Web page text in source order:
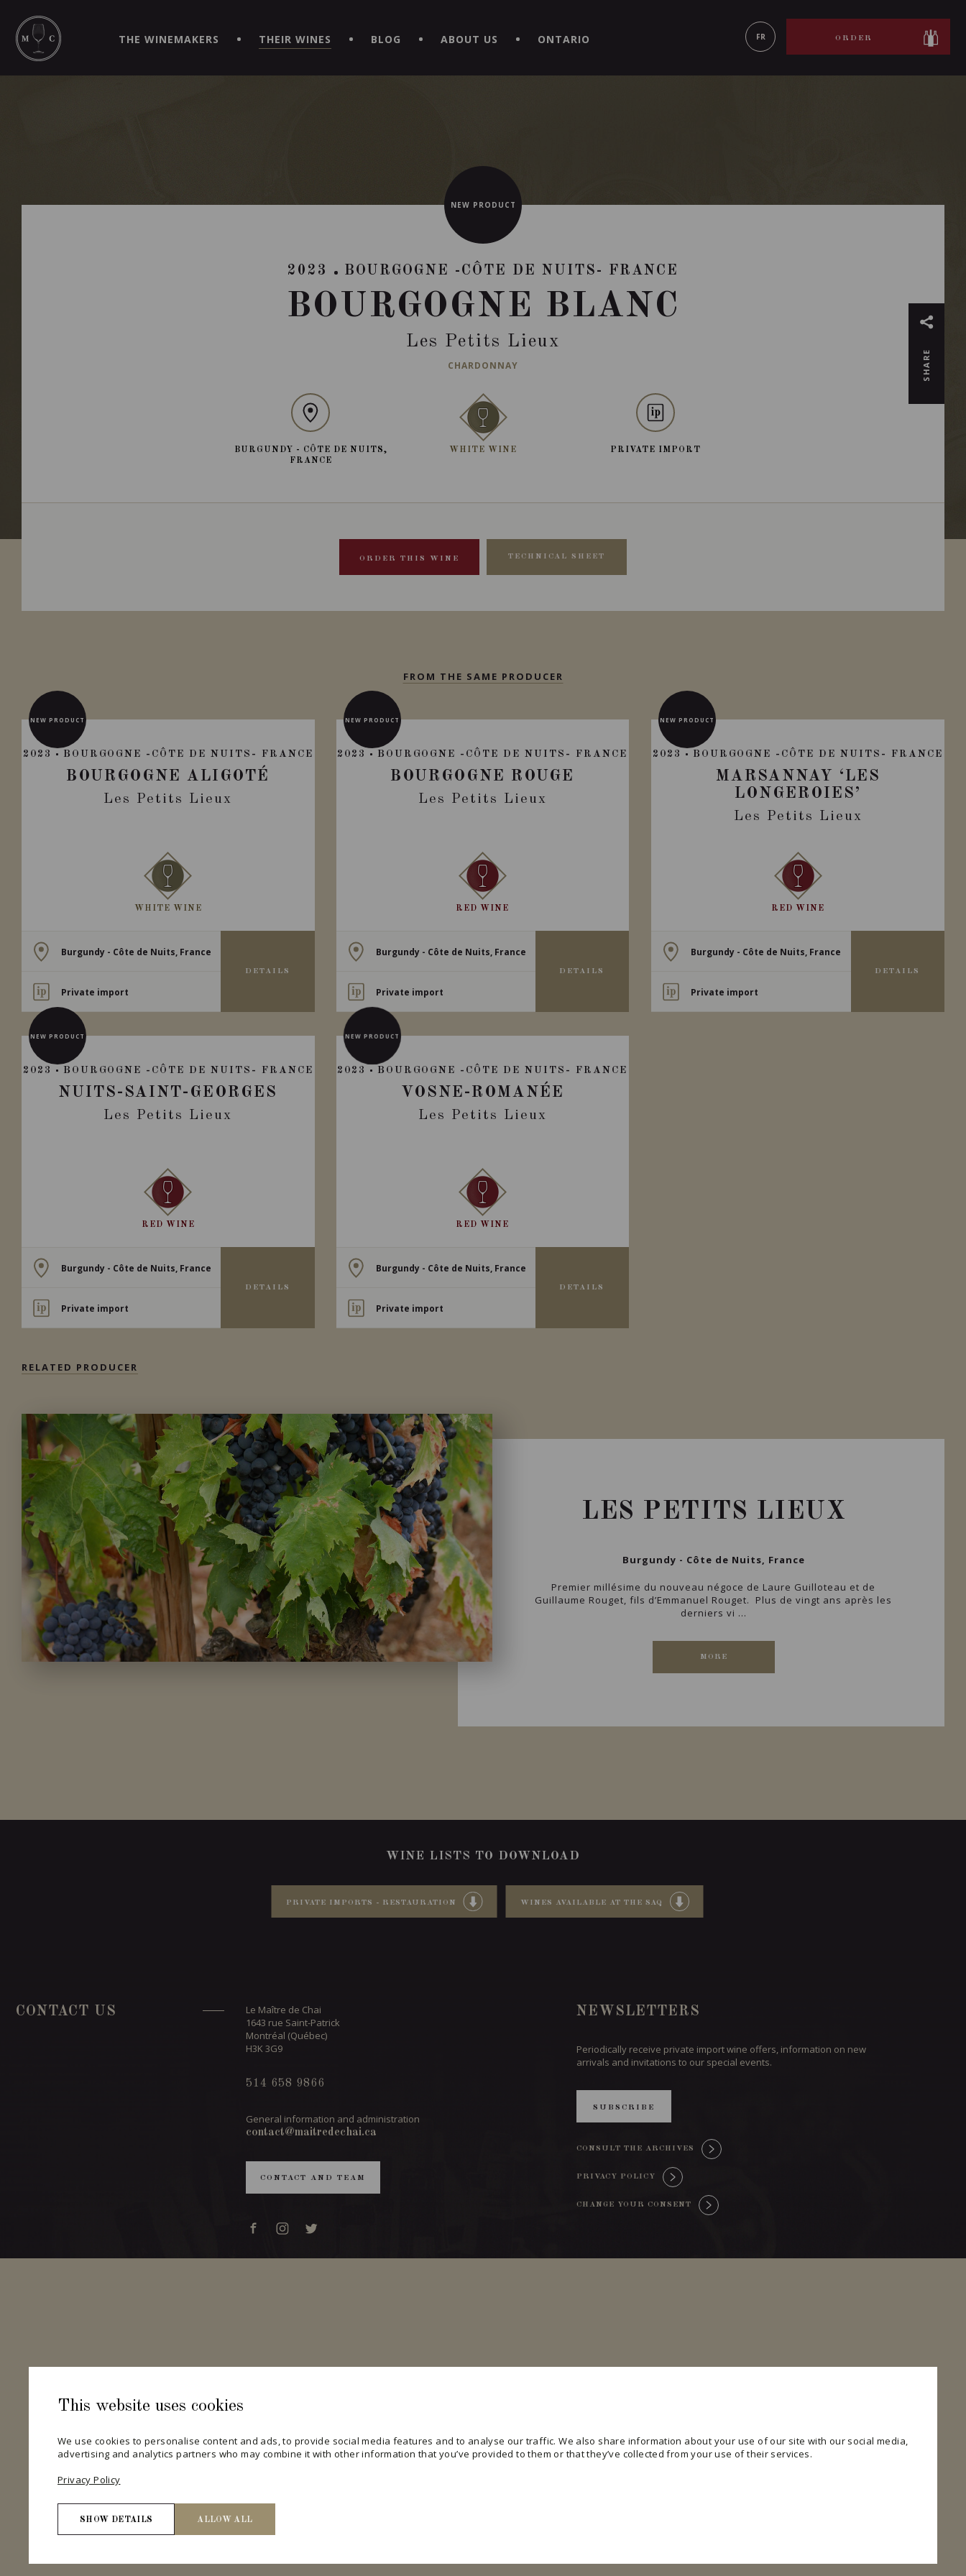
This website uses cookies
We use cookies to personalise content and ads, to provide social media features and to analyse our traffic. We also share information about your use of our site with our social media,
advertising and analytics partners who may combine it with other information that you’ve provided to them or that they’ve collected from your use of their services.
Privacy Policy
SHOW DETAILS ALLOW ALL
Necessary
VIRTUEL" APP!
THE WINEMAKERS THEIR WINES BLOG ABOUT US ONTARIO FR ORDER
NEW PRODUCT
SHARE
2023 BOURGOGNE -CÔTE DE NUITS- FRANCE
BOURGOGNE BLANC
Les Petits Lieux
CHARDONNAY
BURGUNDY - CÔTE DE NUITS,
FRANCE
WHITE WINE PRIVATE IMPORT
ORDER THIS WINE TECHNICAL SHEET
FROM THE SAME PRODUCER
NEW PRODUCT
2023 BOURGOGNE -CÔTE DE NUITS- FRANCE
BOURGOGNE ALIGOTÉ
Les Petits Lieux
WHITE WINE
Burgundy - Côte de Nuits, France
Private import
DETAILS
NEW PRODUCT
2023 BOURGOGNE -CÔTE DE NUITS- FRANCE
BOURGOGNE ROUGE
Les Petits Lieux
RED WINE
Burgundy - Côte de Nuits, France
Private import
DETAILS
NEW PRODUCT
2023 BOURGOGNE -CÔTE DE NUITS- FRANCE
MARSANNAY ‘LES
LONGEROIES’
Les Petits Lieux
RED WINE
Burgundy - Côte de Nuits, France
Private import
DETAILS
NEW PRODUCT
2023 BOURGOGNE -CÔTE DE NUITS- FRANCE
NUITS-SAINT-GEORGES
Les Petits Lieux
RED WINE
Burgundy - Côte de Nuits, France
Private import
DETAILS
NEW PRODUCT
2023 BOURGOGNE -CÔTE DE NUITS- FRANCE
VOSNE-ROMANÉE
Les Petits Lieux
RED WINE
Burgundy - Côte de Nuits, France
Private import
DETAILS
RELATED PRODUCER
LES PETITS LIEUX
Burgundy - Côte de Nuits, France
Premier millésime du nouveau négoce de Laure Guilloteau et de
Guillaume Rouget, fils d’Emmanuel Rouget. Plus de vingt ans après les
derniers vi ...
MORE
WINE LISTS TO DOWNLOAD
PRIVATE IMPORTS - RESTAURATION WINES AVAILABLE AT THE SAQ
CONTACT US
Le Maître de Chai
1643 rue Saint-Patrick
Montréal (Québec)
H3K 3G9
514 658 9866
General information and administration
contact@maitredechai.ca
CONTACT AND TEAM
NEWSLETTERS
Periodically receive private import wine offers, information on new
arrivals and invitations to our special events.
SUBSCRIBE
CONSULT THE ARCHIVES
PRIVACY POLICY
CHANGE YOUR CONSENT